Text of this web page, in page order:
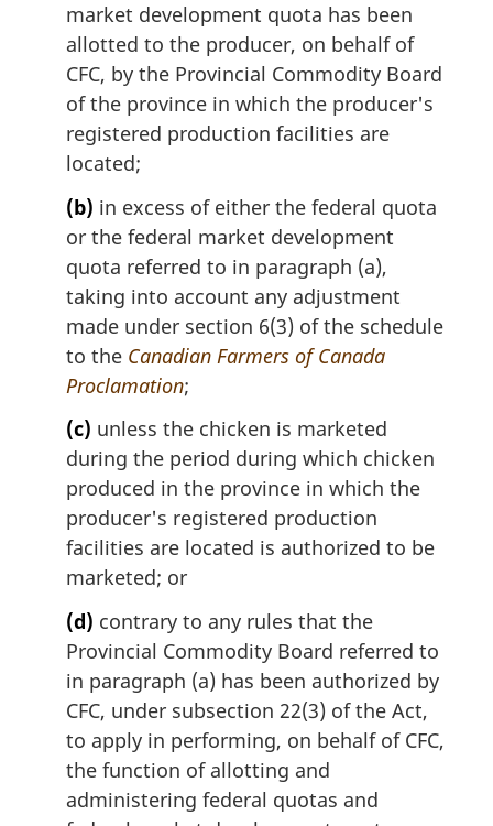
market development quota has been
allotted to the producer, on behalf of
CFC, by the Provincial Commodity Board
of the province in which the producer's
registered production facilities are
located;
(b) in excess of either the federal quota
or the federal market development
quota referred to in paragraph (a),
taking into account any adjustment
made under section 6(3) of the schedule
to the Canadian Farmers of Canada
Proclamation;
(c) unless the chicken is marketed
during the period during which chicken
produced in the province in which the
producer's registered production
facilities are located is authorized to be
marketed; or
(d) contrary to any rules that the
Provincial Commodity Board referred to
in paragraph (a) has been authorized by
CFC, under subsection 22(3) of the Act,
to apply in performing, on behalf of CFC,
the function of allotting and
administering federal quotas and